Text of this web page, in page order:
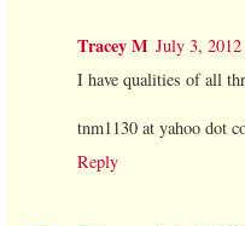
Tracey M July 3,
I have qualities of all
tnm1130 at yahoo dot
Reply